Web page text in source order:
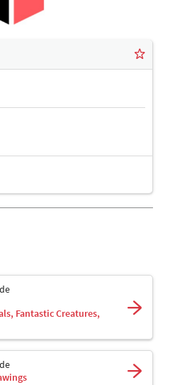
Fantastic Creatures,